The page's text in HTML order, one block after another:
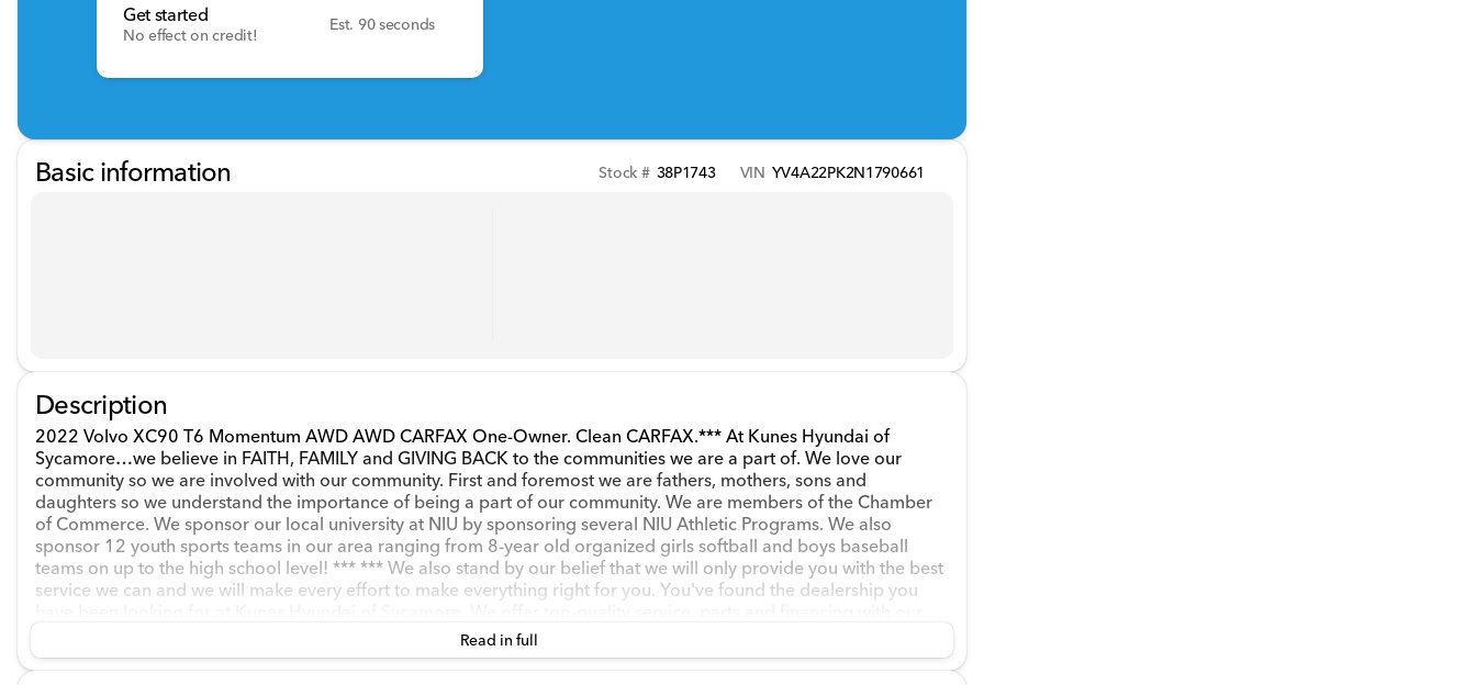
Get started
No effect on credit!
Est. 90 seconds
Basic information Stock # 38P1743 VIN YV4A22PK2N1790661
Description
2022 Volvo XC90 T6 Momentum AWD AWD CARFAX One-Owner. Clean CARFAX.*** At Kunes Hyundai of
Sycamore…we believe in FAITH, FAMILY and GIVING BACK to the communities we are a part of. We love our
community so we are involved with our community. First and foremost we are fathers, mothers, sons and
daughters so we understand the importance of being a part of our community. We are members of the Chamber
of Commerce. We sponsor our local university at NIU by sponsoring several NIU Athletic Programs. We also
sponsor 12 youth sports teams in our area ranging from 8-year old organized girls softball and boys baseball
teams on up to the high school level! *** *** We also stand by our belief that we will only provide you with the best
service we can and we will make every effort to make everything right for you. You've found the dealership you
experienced staff. We are ready to assist from before you walk in, to long after you leave and everything in
between. Financing has never been easier…whether you're looking to lease or purchase our finance associates
Read in full